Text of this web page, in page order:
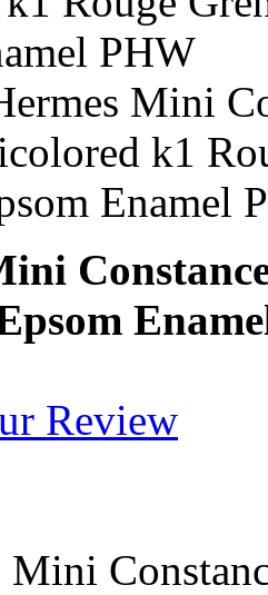
Review
Mini